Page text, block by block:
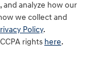
and analyze how our
we collect and
Policy.
rights here.
efforts are guided by
of Hyundai Motor